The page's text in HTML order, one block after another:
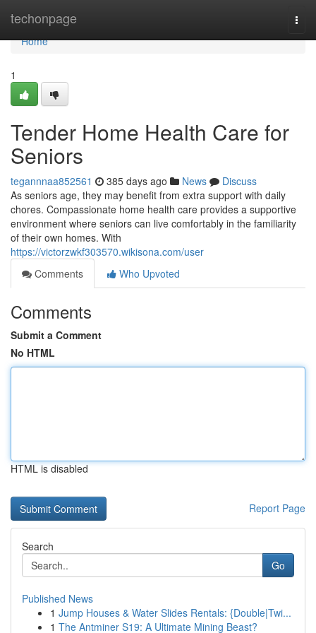
techonpage
Home
Home
1
Tender Home Health Care for
Seniors
tegannnaa852561 385 days ago News
Discuss
As seniors age, they may benefit from extra support with daily
chores. Compassionate home health care provides a supportive
environment where seniors can live comfortably in the familiarity
of their own homes. With
https://victorzwkf303570.wikisona.com/user
Comments
Who Upvoted
Comments
Submit a Comment
No HTML
HTML is disabled
Report Page
Search
Go
Published News
1 Jump Houses & Water Slides Rentals: {Double|Twi...
1 The Antminer S19: A Ultimate Mining Beast?